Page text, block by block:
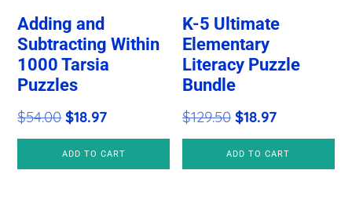
Adding and
Subtracting Within
1000 Tarsia
Puzzles
$54.00Original
price
was:
$18.97Current
price
is:
ADD TO CART
K-5 Ultimate
Elementary
Literacy Puzzle
Bundle
$129.50 Original
price
was:
$18.97Current
price
is:
ADD TO CART